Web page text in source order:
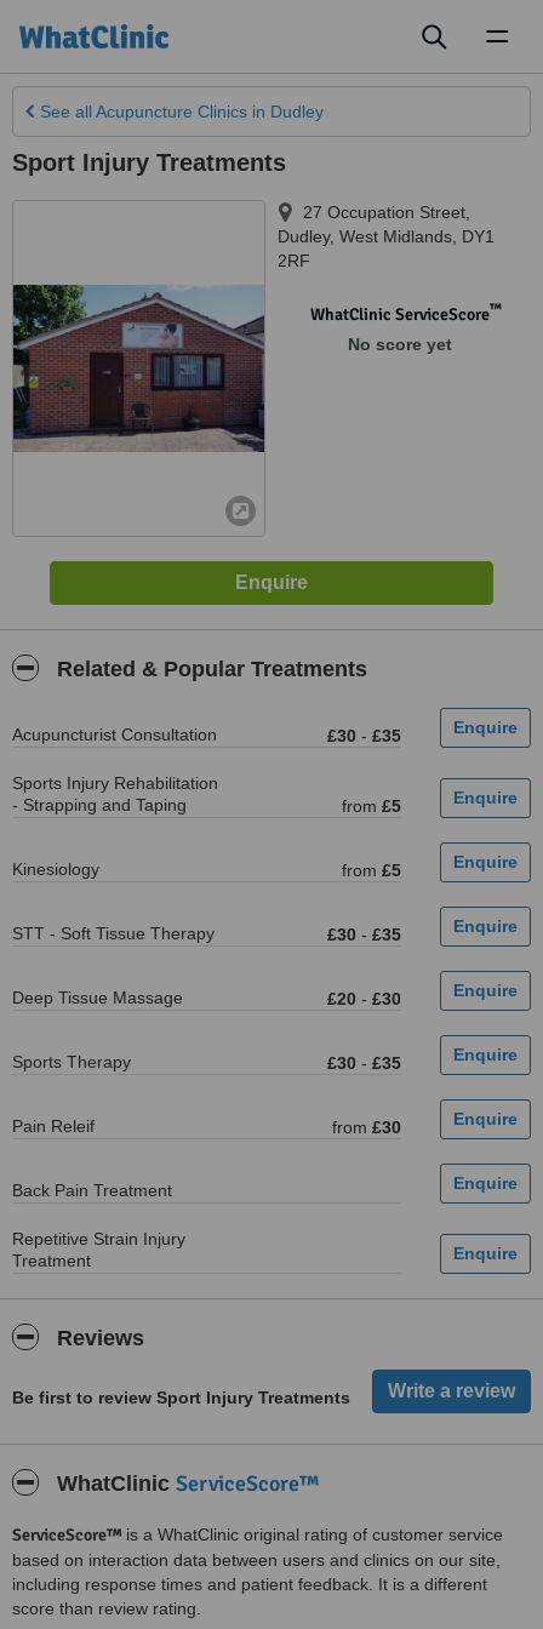
See all Acupuncture Clinics in Dudley
Sport Injury Treatments
27 Occupation Street
Dudley, West Midlands DY1
2RF
WhatClinic ServiceScore™
No score yet
Related & Popular Treatments
Acupuncturist Consultation £30 - £35
Sports Injury Rehabilitation
- Strapping and Taping
from £5
Kinesiology from £5
STT - Soft Tissue Therapy £30 - £35
Deep Tissue Massage £20 - £30
Sports Therapy £30 - £35
Pain Releif from £30
Back Pain Treatment
Repetitive Strain Injury
Treatment
Reviews
Be first to review Sport Injury Treatments
WhatClinic ServiceScore™
ServiceScore™ is a WhatClinic original rating of customer service
based on interaction data between users and clinics on our site,
including response times and patient feedback. It is a different
score than review rating.